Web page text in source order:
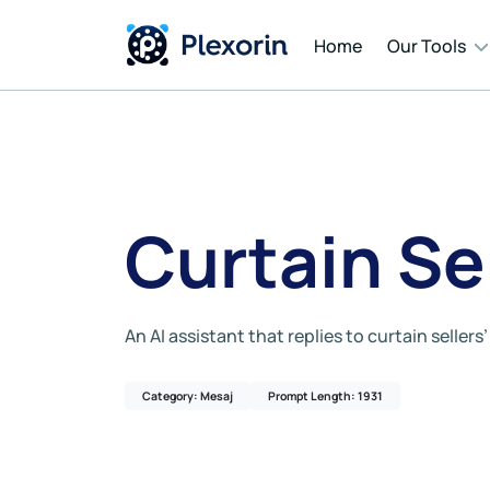
Home Our Tools
Curtain
An AI assistant that replies to curtain
Category: Mesaj Prompt Length: 1931